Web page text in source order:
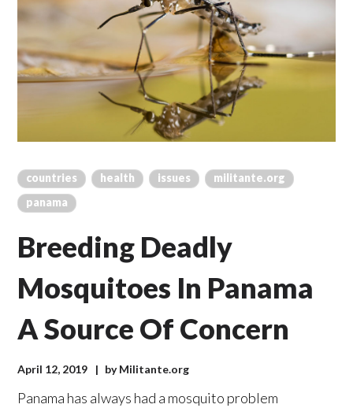
countries health issues
militante.org
panama
Breeding Deadly
Mosquitoes In Panama
A Source Of Concern
April 12, 2019 byMilitante.org
Panama has always had a mosquito problem